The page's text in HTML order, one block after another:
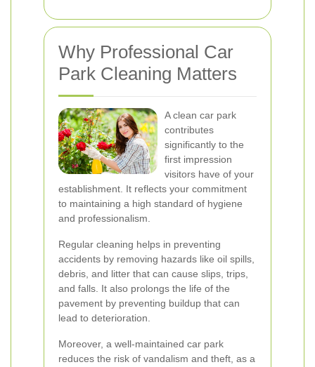
Why Professional Car
Park Cleaning Matters
A clean car park
contributes
significantly to the
first impression
visitors have of your
establishment. It reflects your commitment
to maintaining a high standard of hygiene
and professionalism.
Regular cleaning helps in preventing
accidents by removing hazards like oil spills,
debris, and litter that can cause slips, trips,
and falls. It also prolongs the life of the
pavement by preventing buildup that can
lead to deterioration.
Moreover, a well-maintained car park
reduces the risk of vandalism and theft, as a